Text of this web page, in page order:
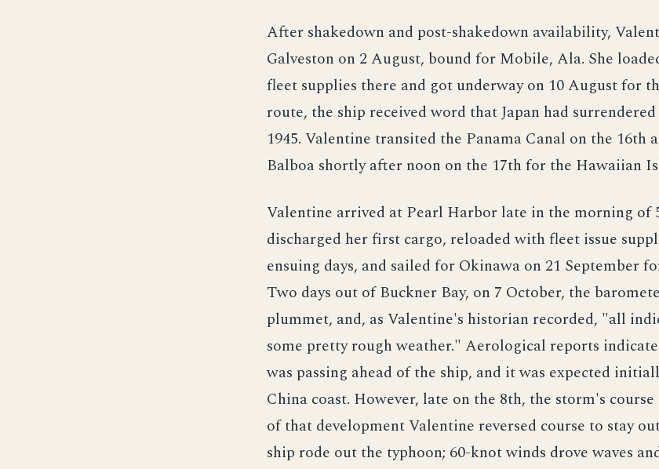
After shakedown and post-shakedown availability,
Galveston on 2 August, bound for Mobile, Ala. She
fleet supplies there and got underway on 10 August for
route, the ship received word that Japan had
1945. Valentine transited the Panama Canal on the 16th
Balboa shortly after noon on the 17th for the Hawaiian
Valentine arrived at Pearl Harbor late in the morning of
discharged her first cargo, reloaded with fleet issue
ensuing days, and sailed for Okinawa on 21 September
Two days out of Buckner Bay, on 7 October, the
plummet, and, as Valentine's historian recorded, "all
some pretty rough weather." Aerological reports
was passing ahead of the ship, and it was expected
China coast. However, late on the 8th, the storm's
of that development Valentine reversed course to stay
ship rode out the typhoon; 60-knot winds drove waves